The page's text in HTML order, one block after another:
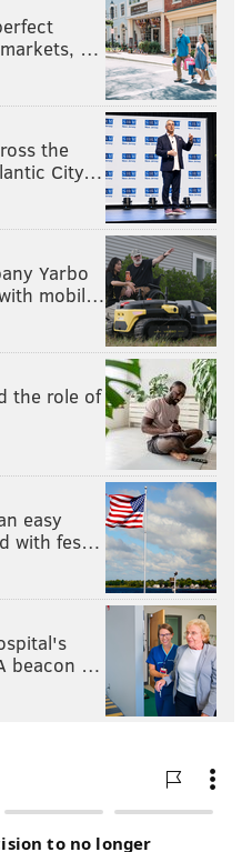
…
the
City…
Yarbo
mobil…
the role of
easy
with fes…
beacon …